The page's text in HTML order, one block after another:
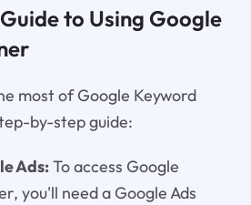
to Using Google
most of Google Keyword
by-step guide:
Ads:To access Google
you'll need a Google Ads